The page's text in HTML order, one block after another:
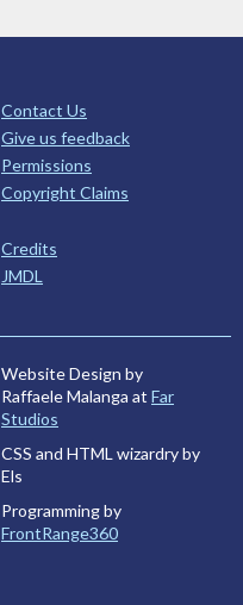
Contact Us
Give us feedback
Permissions
Copyright Claims
Credits
JMDL
Website Design by
Raffaele Malanga at Far
Studios
CSS and HTML wizardry by
Els
Programming by
FrontRange360